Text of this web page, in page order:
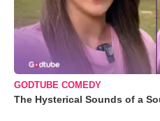
GODTUBE COMEDY
The Hysterical Sounds of a